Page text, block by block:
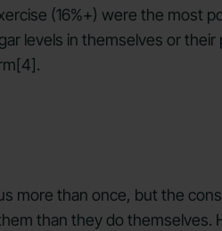
(16%+) were the most
levels in themselves or
more than once, but the
than they do themselves.